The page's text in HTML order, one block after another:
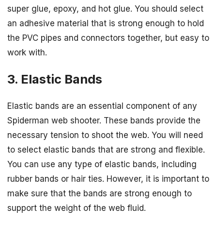
super glue, epoxy, and hot glue. You should select
an adhesive material that is strong enough to hold
the PVC pipes and connectors together, but easy to
work with.
3. Elastic Bands
Elastic bands are an essential component of any
Spiderman web shooter. These bands provide the
necessary tension to shoot the web. You will need
to select elastic bands that are strong and flexible.
You can use any type of elastic bands, including
rubber bands or hair ties. However, it is important to
make sure that the bands are strong enough to
support the weight of the web fluid.